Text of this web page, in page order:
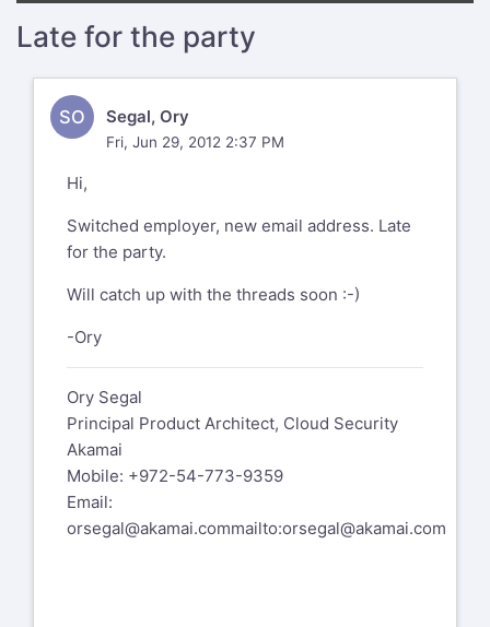
Late for the party
SO Segal, Ory
Fri, Jun 29, 2012 2:37 PM
Hi,
Switched employer, new email address. Late
for the party.
Will catch up with the threads soon :-)
-Ory
Ory Segal
Principal Product Architect, Cloud Security
Akamai
Mobile: +972-54-773-9359
Email:
orsegal@akamai.commailto:orsegal@akamai.com